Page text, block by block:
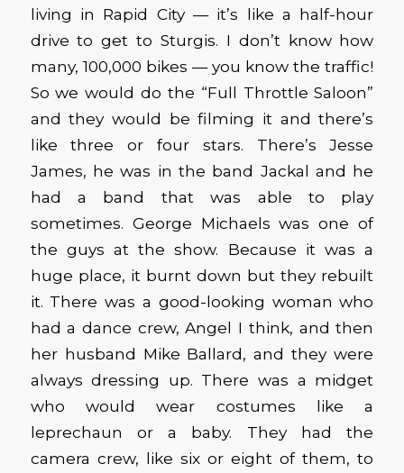
living in Rapid City — it’s like a half-hour
drive to get to Sturgis. I don’t know how
many, 100,000 bikes — you know the traffic!
So we would do the “Full Throttle Saloon”
and they would be filming it and there’s
like three or four stars. There’s Jesse
James, he was in the band Jackal and he
had a band that was able to play
sometimes. George Michaels was one of
the guys at the show. Because it was a
huge place, it burnt down but they rebuilt
it. There was a good-looking woman who
had a dance crew, Angel I think, and then
her husband Mike Ballard, and they were
always dressing up. There was a midget
who would wear costumes like a
leprechaun or a baby. They had the
camera crew, like six or eight of them, to